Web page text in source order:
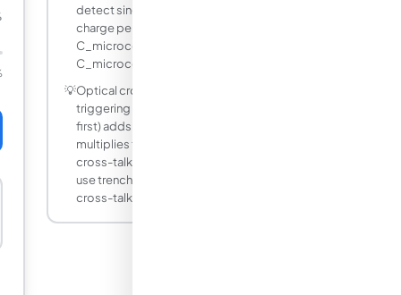
detect single photons. The output
charge per detected photon is Q =
C_microcell times Vov, where
C_microcell is 10 to 300 fF.
💡Optical cross-talk (a nearby microcell
triggering from the avalanche light of the
first) adds a false count and effectively
multiplies the apparent count by (1 plus
cross-talk probability). Advanced SiPMs
use trenches between cells to reduce
cross-talk below 5 percent.